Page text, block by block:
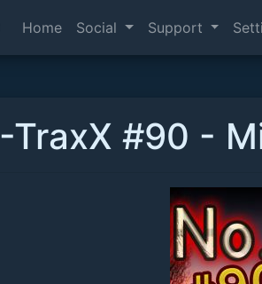
Home Social Support
TraxX #90 -